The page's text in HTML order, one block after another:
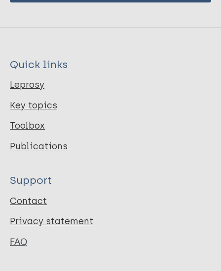
Quick links
Leprosy
Key topics
Toolbox
Publications
Support
Contact
Privacy statement
FAQ